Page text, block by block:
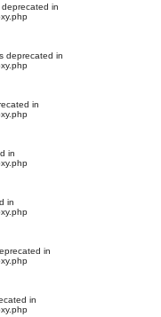
in
deprecated in
in
in
in
in
in